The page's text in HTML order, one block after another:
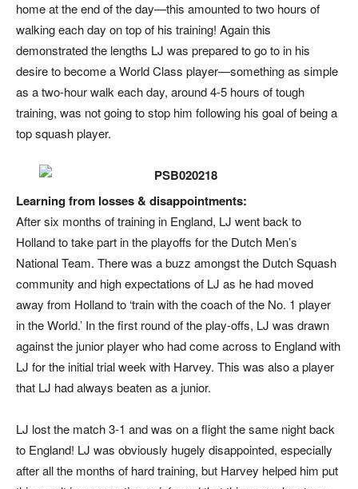
home at the end of the day—this amounted to two hours of
walking each day on top of his training! Again this
demonstrated the lengths LJ was prepared to go to in his
desire to become a World Class player—something as simple
as a two-hour walk each day, around 4-5 hours of tough
training, was not going to stop him following his goal of being a
top squash player.
Learning from losses & disappointments:
After six months of training in England, LJ went back to
Holland to take part in the playoffs for the Dutch Men’s
National Team. There was a buzz amongst the Dutch Squash
community and high expectations of LJ as he had moved
away from Holland to ‘train with the coach of the No. 1 player
in the World.’ In the first round of the play-offs, LJ was drawn
against the junior player who had come across to England with
LJ for the initial trial week with Harvey. This was also a player
that LJ had always beaten as a junior.
LJ lost the match 3-1 and was on a flight the same night back
to England! LJ was obviously hugely disappointed, especially
after all the months of hard training, but Harvey helped him put